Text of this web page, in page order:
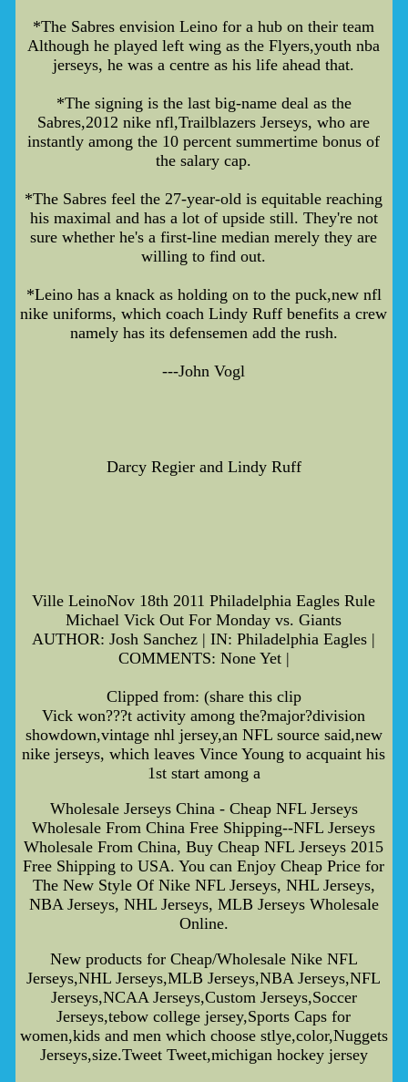
*The Sabres envision Leino for a hub on their team
Although he played left wing as the Flyers,youth nba
jerseys, he was a centre as his life ahead that.
*The signing is the last big-name deal as the
Sabres,2012 nike nfl,Trailblazers Jerseys, who are
instantly among the 10 percent summertime bonus of
the salary cap.
*The Sabres feel the 27-year-old is equitable reaching
his maximal and has a lot of upside still. They're not
sure whether he's a first-line median merely they are
willing to find out.
*Leino has a knack as holding on to the puck,new nfl
nike uniforms, which coach Lindy Ruff benefits a crew
namely has its defensemen add the rush.
---John Vogl
Darcy Regier and Lindy Ruff
Ville LeinoNov 18th 2011 Philadelphia Eagles Rule
Michael Vick Out For Monday vs. Giants
AUTHOR: Josh Sanchez | IN: Philadelphia Eagles |
COMMENTS: None Yet |
Clipped from: (share this clip
Vick won???t activity among the?major?division
showdown,vintage nhl jersey,an NFL source said,new
nike jerseys, which leaves Vince Young to acquaint his
1st start among a
Wholesale Jerseys China - Cheap NFL Jerseys
Wholesale From China Free Shipping--NFL Jerseys
Wholesale From China, Buy Cheap NFL Jerseys 2015
Free Shipping to USA. You can Enjoy Cheap Price for
The New Style Of Nike NFL Jerseys, NHL Jerseys,
NBA Jerseys, NHL Jerseys, MLB Jerseys Wholesale
Online.
New products for Cheap/Wholesale Nike NFL
Jerseys,NHL Jerseys,MLB Jerseys,NBA Jerseys,NFL
Jerseys,NCAA Jerseys,Custom Jerseys,Soccer
Jerseys,tebow college jersey,Sports Caps for
women,kids and men which choose stlye,color,Nuggets
Jerseys,size.Tweet Tweet,michigan hockey jersey